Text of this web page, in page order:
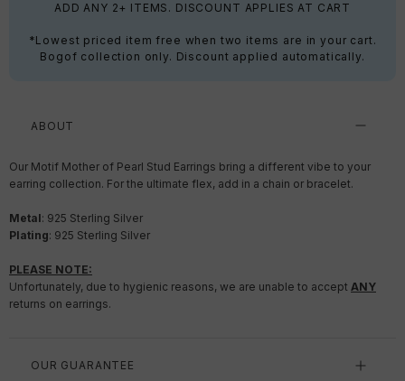
ADD ANY 2+ ITEMS. DISCOUNT APPLIES AT CART
*Lowest priced item free when two items are in your cart.
Bogof collection only. Discount applied automatically.
ABOUT
Our Motif Mother of Pearl Stud Earrings bring a different vibe to your
earring collection. For the ultimate flex, add in a chain or bracelet.
Metal: 925 Sterling Silver
Plating: 925 Sterling Silver
PLEASE NOTE:
Unfortunately, due to hygienic reasons, we are unable to accept ANY
returns on earrings.
OUR GUARANTEE